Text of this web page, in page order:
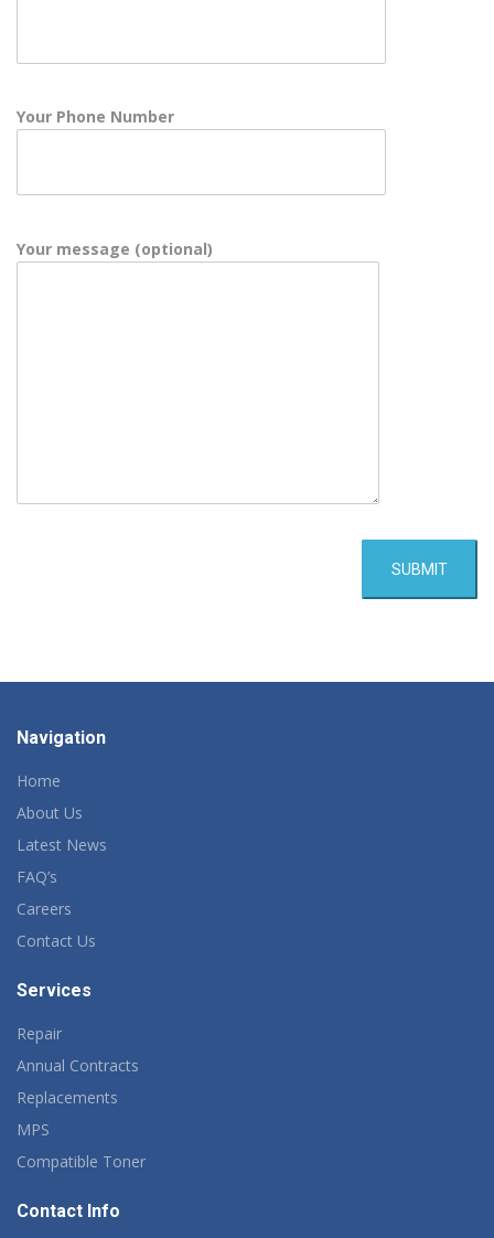
Your Phone Number
Your message (optional)
Navigation
Home
About Us
Latest News
FAQ’s
Careers
Contact Us
Services
Repair
Annual Contracts
Replacements
MPS
Compatible Toner
Contact Info